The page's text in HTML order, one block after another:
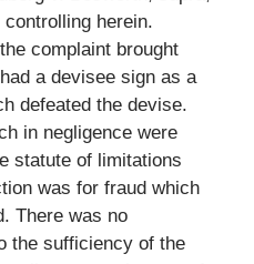
herein.
complaint brought
a devisee sign as a
defeated the devise.
in negligence were
statute of limitations
was for fraud which
There was no
the sufficiency of the